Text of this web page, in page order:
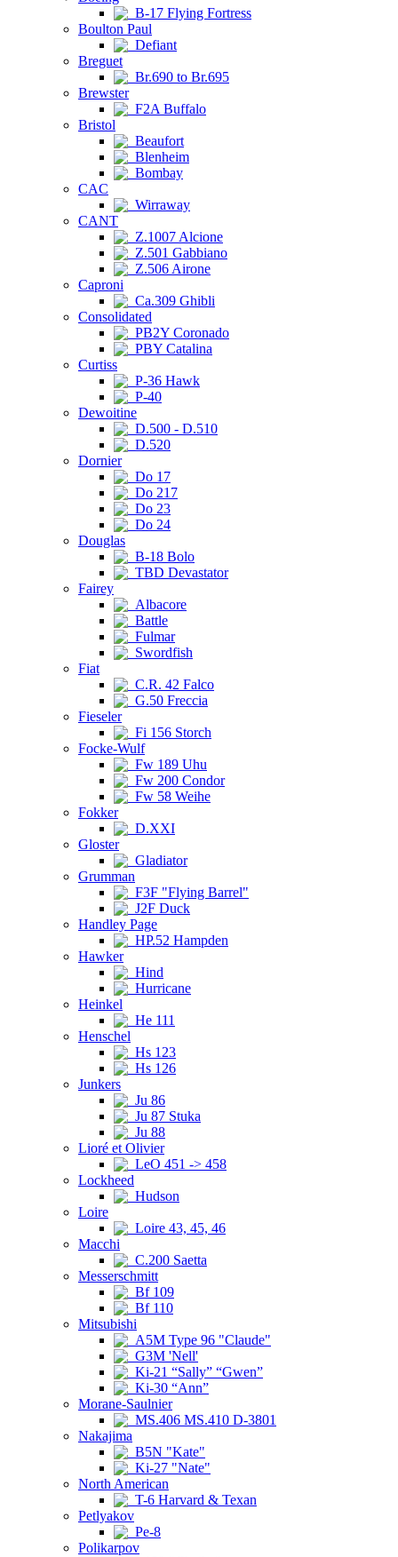
B-17 Flying Fortress
Boulton Paul
Defiant
Breguet
Br.690 to Br.695
Brewster
F2A Buffalo
Bristol
Beaufort
Blenheim
Bombay
CAC
Wirraway
CANT
Z.1007 Alcione
Z.501 Gabbiano
Z.506 Airone
Caproni
Ca.309 Ghibli
Consolidated
PB2Y Coronado
PBY Catalina
Curtiss
P-36 Hawk
P-40
Dewoitine
D.500 - D.510
D.520
Dornier
Do 17
Do 217
Do 23
Do 24
Douglas
B-18 Bolo
TBD Devastator
Fairey
Albacore
Battle
Fulmar
Swordfish
Fiat
C.R. 42 Falco
G.50 Freccia
Fieseler
Fi 156 Storch
Focke-Wulf
Fw 189 Uhu
Fw 200 Condor
Fw 58 Weihe
Fokker
D.XXI
Gloster
Gladiator
Grumman
F3F "Flying Barrel"
J2F Duck
Handley Page
HP.52 Hampden
Hawker
Hind
Hurricane
Heinkel
He 111
Henschel
Hs 123
Hs 126
Junkers
Ju 86
Ju 87 Stuka
Ju 88
Lioré et Olivier
LeO 451 -> 458
Lockheed
Hudson
Loire
Loire 43, 45, 46
Macchi
C.200 Saetta
Messerschmitt
Bf 109
Bf 110
Mitsubishi
A5M Type 96 "Claude"
G3M 'Nell'
Ki-21 “Sally” “Gwen”
Ki-30 “Ann”
Morane-Saulnier
MS.406 MS.410 D-3801
Nakajima
B5N "Kate"
Ki-27 "Nate"
North American
T-6 Harvard & Texan
Petlyakov
Pe-8
Polikarpov